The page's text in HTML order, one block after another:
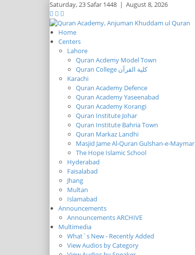
Saturday,23 Safar 1448 | August 8, 2026
Home
Centers
Lahore
Quran Acdemy Model Town
Quran College كلية القرآن
Karachi
Quran Academy Defence
Quran Academy Yaseenabad
Quran Academy Korangi
Quran Institute Johar
Quran Institute Bahria Town
Quran Markaz Landhi
Masjid Jame Al-Quran Gulshan-e-Maymar
The Hope Islamic School
Hyderabad
Faisalabad
Jhang
Multan
Islamabad
Announcements
Announcements ARCHIVE
Multimedia
What`s New - Recently Added
View Audios by Category